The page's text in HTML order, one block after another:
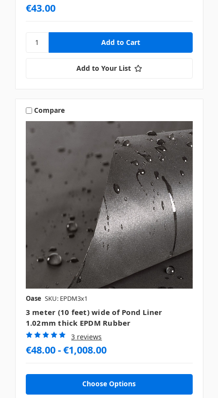
€43.00
Add to Your List
Compare
Oase SKU: EPDM3x1
3 meter (10 feet) wide of Pond Liner
1.02mm thick EPDM Rubber
3 reviews
€48.00 - €1,008.00
Choose Options